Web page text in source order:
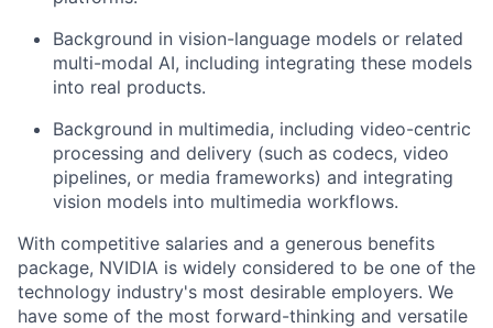
Background in vision-language models or related
multi-modal AI, including integrating these models
into real products.
Background in multimedia, including video-centric
processing and delivery (such as codecs, video
pipelines, or media frameworks) and integrating
vision models into multimedia workflows.
With competitive salaries and a generous benefits
package, NVIDIA is widely considered to be one of the
technology industry's most desirable employers. We
have some of the most forward-thinking and versatile